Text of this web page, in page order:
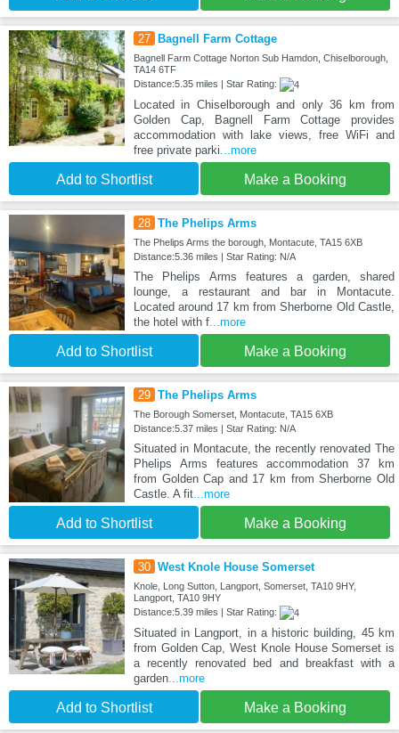
27 Bagnell Farm Cottage
Bagnell Farm Cottage Norton Sub Hamdon, Chiselborough,
TA14 6TF
Distance:5.35 miles | Star Rating:
Located in Chiselborough and only 36 km from
Golden Cap, Bagnell Farm Cottage provides
accommodation with lake views, free WiFi and
free private parki ...more
Add to Shortlist Make a Booking
28 The Phelips Arms
The Phelips Arms the borough, Montacute, TA15 6XB
Distance:5.36 miles | Star Rating: N/A
The Phelips Arms features a garden, shared
lounge, a restaurant and bar in Montacute.
Located around 17 km from Sherborne Old Castle,
the hotel with f...more
Add to Shortlist Make a Booking
29 The Phelips Arms
The Borough Somerset, Montacute, TA15 6XB
Distance:5.37 miles | Star Rating: N/A
Situated in Montacute, the recently renovated The
Phelips Arms features accommodation 37 km
from Golden Cap and 17 km from Sherborne Old
Castle. A fit...more
Add to Shortlist Make a Booking
30 West Knole House Somerset
Knole, Long Sutton, Langport, Somerset, TA10 9HY,
Langport, TA10 9HY
Distance:5.39 miles | Star Rating:
Situated in Langport, in a historic building, 45 km
from Golden Cap, West Knole House Somerset is
a recently renovated bed and breakfast with a
garden...more
Add to Shortlist Make a Booking